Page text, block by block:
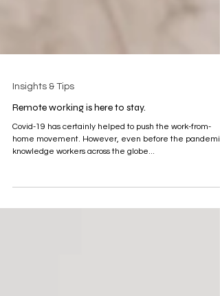
Insights & Tips
Remote working is here to stay.
Covid-19 has certainly helped to push the work-from-